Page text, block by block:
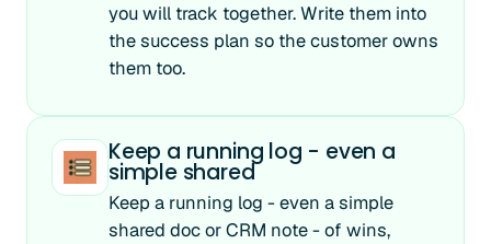
you will track together. Write them into
the success plan so the customer owns
them too.
Keep a running log - even a
simple shared
Keep a running log - even a simple
shared doc or CRM note - of wins,